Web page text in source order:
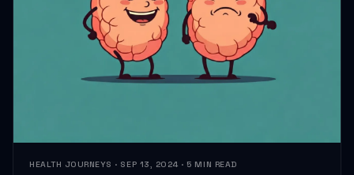
HEALTH JOURNEYS · SEP 13, 2024 · 5 MIN READ